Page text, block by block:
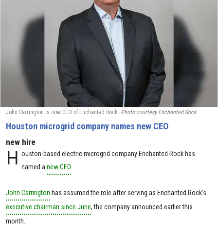
John Carrington is now CEO of Enchanted Rock. Photo courtesy Enchanted Rock.
Houston microgrid company names new CEO
new hire
H ouston-based electric microgrid company Enchanted Rock has
named anew CEO.
John Carrington has assumed the role after serving as Enchanted Rock's
executive chairman since June, the company announced earlier this
month.